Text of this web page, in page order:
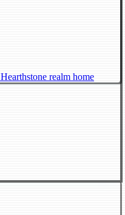
Hearthstone realm home